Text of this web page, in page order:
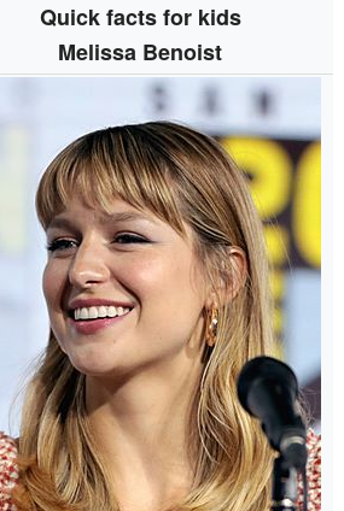
Quick facts for kids
Melissa Benoist